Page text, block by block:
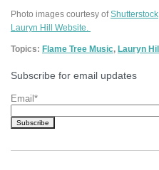
Photo images courtesy ofShutterstock
Lauryn Hill Website.
Topics: Flame Tree Music, Lauryn Hill
Subscribe for email updates
Email *